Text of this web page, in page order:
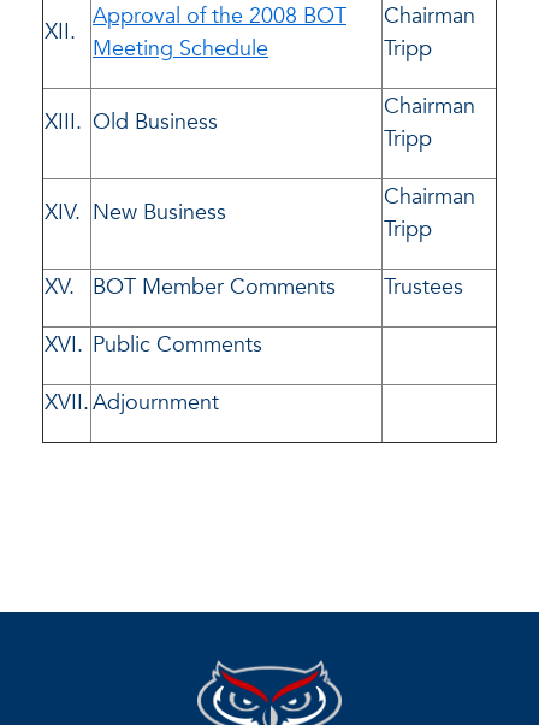
XII.
Approval of the 2008 BOT
Meeting Schedule
Chairman
Tripp
XIII. Old Business
Chairman
Tripp
XIV. New Business
Chairman
Tripp
XV.
BOT Member Comments
Trustees
XVI. Public Comments
XVII.Adjournment